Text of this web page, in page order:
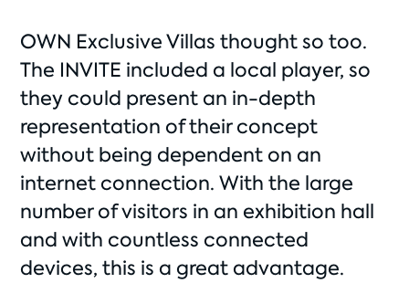
OWN Exclusive Villas thought so too.
The INVITE included a local player, so
they could present an in-depth
representation of their concept
without being dependent on an
internet connection. With the large
number of visitors in an exhibition hall
and with countless connected
devices, this is a great advantage.